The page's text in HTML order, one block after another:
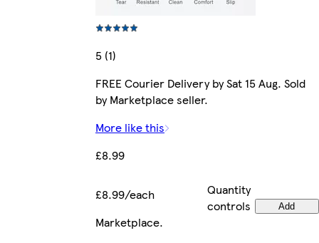
5 (1)
FREE Courier Delivery by Sat 15 Aug. Sold
by Marketplace seller.
More like this
£8.99
£8.99/each
Quantity
controls
Add
Marketplace.